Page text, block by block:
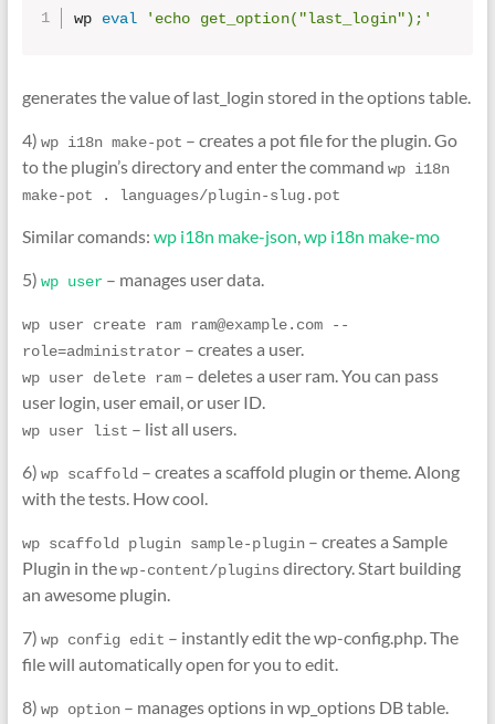
wp eval 'echo get_option("last_login");'
generates the value of last_login stored in the options table.
4) wp i18n make-pot – creates a pot file for the plugin. Go
to the plugin’s directory and enter the command wp i18n
make-pot . languages/plugin-slug.pot
Similar comands: wp i18n make-json,wp i18n make-mo
5) wp user– manages user data.
wp user create ram ram@example.com --
role=administrator – creates a user.
wp user delete ram– deletes a user ram. You can pass
user login, user email, or user ID.
wp user list – list all users.
6) wp scaffold – creates a scaffold plugin or theme. Along
with the tests. How cool.
wp scaffold plugin sample-plugin– creates a Sample
Plugin in thewp-content/plugins directory. Start building
an awesome plugin.
7) wp config edit – instantly edit the wp-config.php. The
file will automatically open for you to edit.
8) wp option– manages options in wp_options DB table.